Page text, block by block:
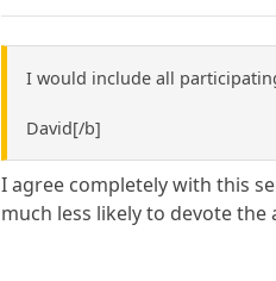
I would include all
David[/b]
I agree completely with this
much less likely to devote